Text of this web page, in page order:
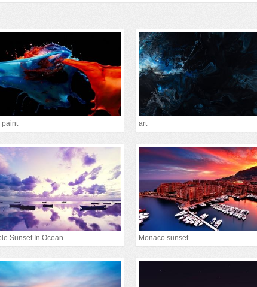
paint art
Sunset In Ocean Monaco sunset